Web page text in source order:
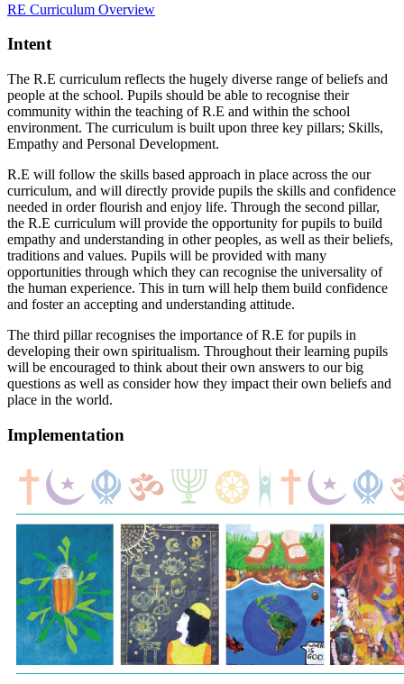
RE Curriculum Overview
Intent
The R.E curriculum reflects the hugely diverse range of beliefs and
people at the school. Pupils should be able to recognise their
community within the teaching of R.E and within the school
environment. The curriculum is built upon three key pillars; Skills,
Empathy and Personal Development.
R.E will follow the skills based approach in place across the our
curriculum, and will directly provide pupils the skills and confidence
needed in order flourish and enjoy life. Through the second pillar,
the R.E curriculum will provide the opportunity for pupils to build
empathy and understanding in other peoples, as well as their beliefs,
traditions and values. Pupils will be provided with many
opportunities through which they can recognise the universality of
the human experience. This in turn will help them build confidence
and foster an accepting and understanding attitude.
The third pillar recognises the importance of R.E for pupils in
developing their own spiritualism. Throughout their learning pupils
will be encouraged to think about their own answers to our big
questions as well as consider how they impact their own beliefs and
place in the world.
Implementation